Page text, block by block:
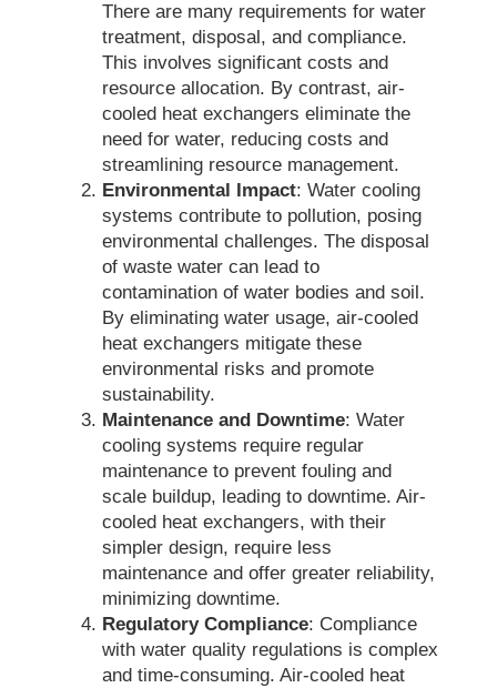
There are many requirements for water
treatment, disposal, and compliance.
This involves significant costs and
resource allocation. By contrast, air-
cooled heat exchangers eliminate the
need for water, reducing costs and
streamlining resource management.
Environmental Impact: Water cooling
systems contribute to pollution, posing
environmental challenges. The disposal
of waste water can lead to
contamination of water bodies and soil.
By eliminating water usage, air-cooled
heat exchangers mitigate these
environmental risks and promote
sustainability.
Maintenance and Downtime: Water
cooling systems require regular
maintenance to prevent fouling and
scale buildup, leading to downtime. Air-
cooled heat exchangers, with their
simpler design, require less
maintenance and offer greater reliability,
minimizing downtime.
Regulatory Compliance: Compliance
with water quality regulations is complex
and time-consuming. Air-cooled heat